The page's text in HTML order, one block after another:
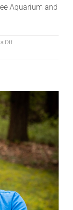
Aquarium and
Offon
Brown,